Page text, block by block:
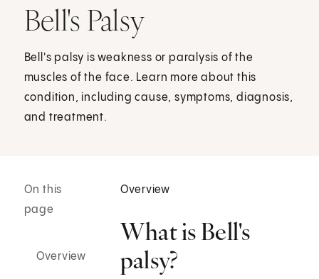
Bell's Palsy
Bell's palsy is weakness or paralysis of the
muscles of the face. Learn more about this
condition, including cause, symptoms, diagnosis,
and treatment.
On this
page
Overview
Overview
What is Bell's
palsy?